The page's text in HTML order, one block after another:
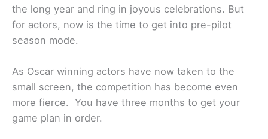
the long year and ring in joyous celebrations. But
for actors, now is the time to get into pre-pilot
season mode.
As Oscar winning actors have now taken to the
small screen, the competition has become even
more fierce. You have three months to get your
game plan in order.